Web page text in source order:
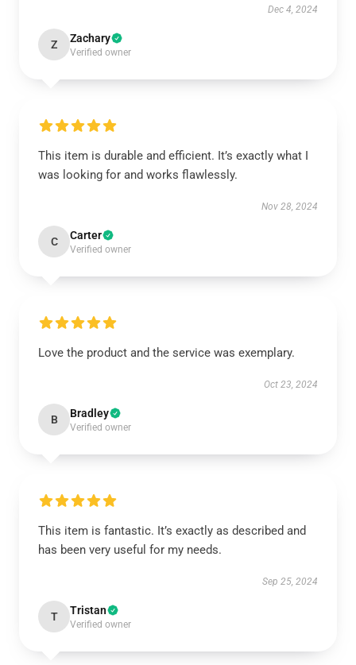
Dec 4, 2024
Z Zachary
Verified owner
This item is durable and efficient. It’s exactly what I
was looking for and works flawlessly.
Nov 28, 2024
C Carter
Verified owner
Love the product and the service was exemplary.
Oct 23, 2024
B Bradley
Verified owner
This item is fantastic. It’s exactly as described and
has been very useful for my needs.
Sep 25, 2024
T Tristan
Verified owner